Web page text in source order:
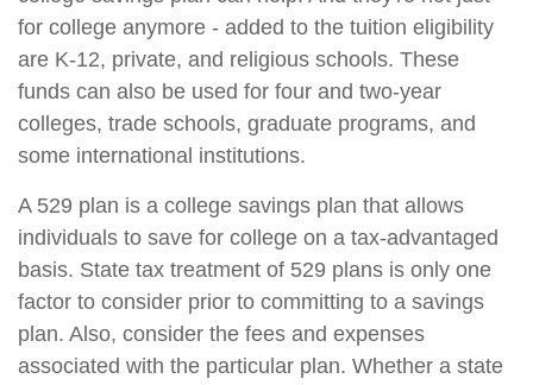
for college anymore - added to the tuition eligibility
are K-12, private, and religious schools. These
funds can also be used for four and two-year
colleges, trade schools, graduate programs, and
some international institutions.
A 529 plan is a college savings plan that allows
individuals to save for college on a tax-advantaged
basis. State tax treatment of 529 plans is only one
factor to consider prior to committing to a savings
plan. Also, consider the fees and expenses
associated with the particular plan. Whether a state